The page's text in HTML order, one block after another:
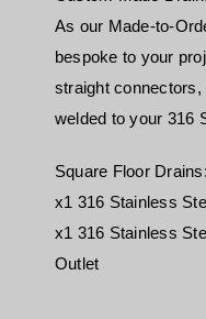
As our Made-to-
bespoke to your
straight
welded to your 316
Square Floor Drains:
x1 316 Stainless
x1 316 Stainless
Outlet